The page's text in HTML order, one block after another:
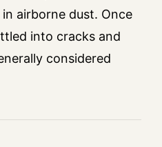
airborne dust. Once
into cracks and
considered